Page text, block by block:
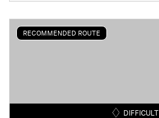
RECOMMENDED ROUTE
DIFFICULT